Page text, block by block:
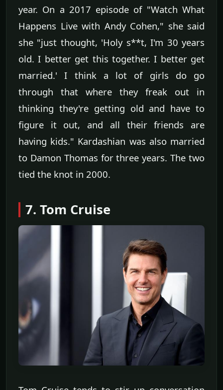
year. On a 2017 episode of "Watch What
Happens Live with Andy Cohen," she said
she "just thought, 'Holy s**t, I'm 30 years
old. I better get this together. I better get
married.' I think a lot of girls do go
through that where they freak out in
thinking they're getting old and have to
figure it out, and all their friends are
having kids." Kardashian was also married
to Damon Thomas for three years. The two
tied the knot in 2000.
7. Tom Cruise